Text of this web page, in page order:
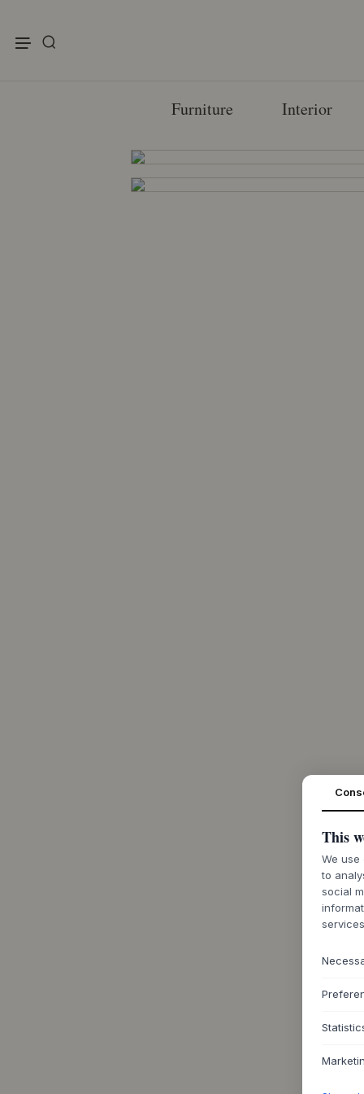
Furniture Interior
This
We use
to
social